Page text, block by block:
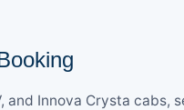
and Innova Crysta